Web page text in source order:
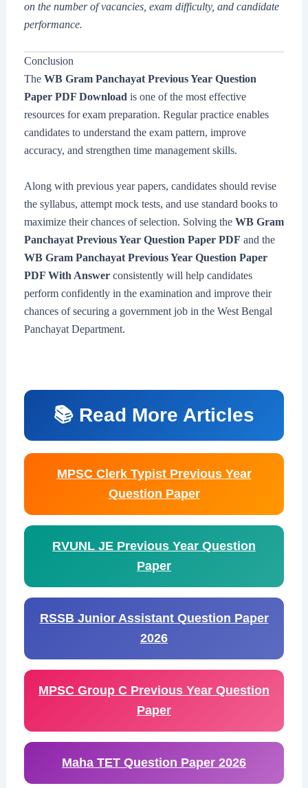
on the number of vacancies, exam difficulty, and candidate
performance.
Conclusion
The WB Gram Panchayat Previous Year Question
Paper PDF Download is one of the most effective
resources for exam preparation. Regular practice enables
candidates to understand the exam pattern, improve
accuracy, and strengthen time management skills.
Along with previous year papers, candidates should revise
the syllabus, attempt mock tests, and use standard books to
maximize their chances of selection. Solving the WB Gram
Panchayat Previous Year Question Paper PDF and the
WB Gram Panchayat Previous Year Question Paper
PDF With Answerconsistently will help candidates
perform confidently in the examination and improve their
chances of securing a government job in the West Bengal
Panchayat Department.
📚 Read More Articles
MPSC Clerk Typist Previous Year
Question Paper
RVUNL JE Previous Year Question
Paper
RSSB Junior Assistant Question Paper
2026
MPSC Group C Previous Year Question
Paper
Maha TET Question Paper 2026